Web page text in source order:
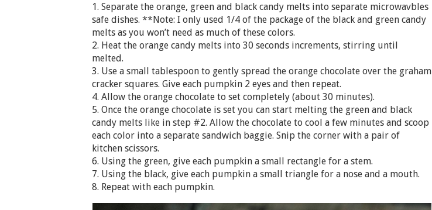
1. Separate the orange, green and black candy melts into separate microwavbles
safe dishes. **Note: I only used 1/4 of the package of the black and green candy
melts as you won’t need as much of these colors.
2. Heat the orange candy melts into 30 seconds increments, stirring until
melted.
3. Use a small tablespoon to gently spread the orange chocolate over the graham
cracker squares. Give each pumpkin 2 eyes and then repeat.
4. Allow the orange chocolate to set completely (about 30 minutes).
5. Once the orange chocolate is set you can start melting the green and black
candy melts like in step #2. Allow the chocolate to cool a few minutes and scoop
each color into a separate sandwich baggie. Snip the corner with a pair of
kitchen scissors.
6. Using the green, give each pumpkin a small rectangle for a stem.
7. Using the black, give each pumpkin a small triangle for a nose and a mouth.
8. Repeat with each pumpkin.